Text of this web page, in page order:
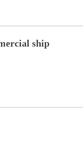
ship